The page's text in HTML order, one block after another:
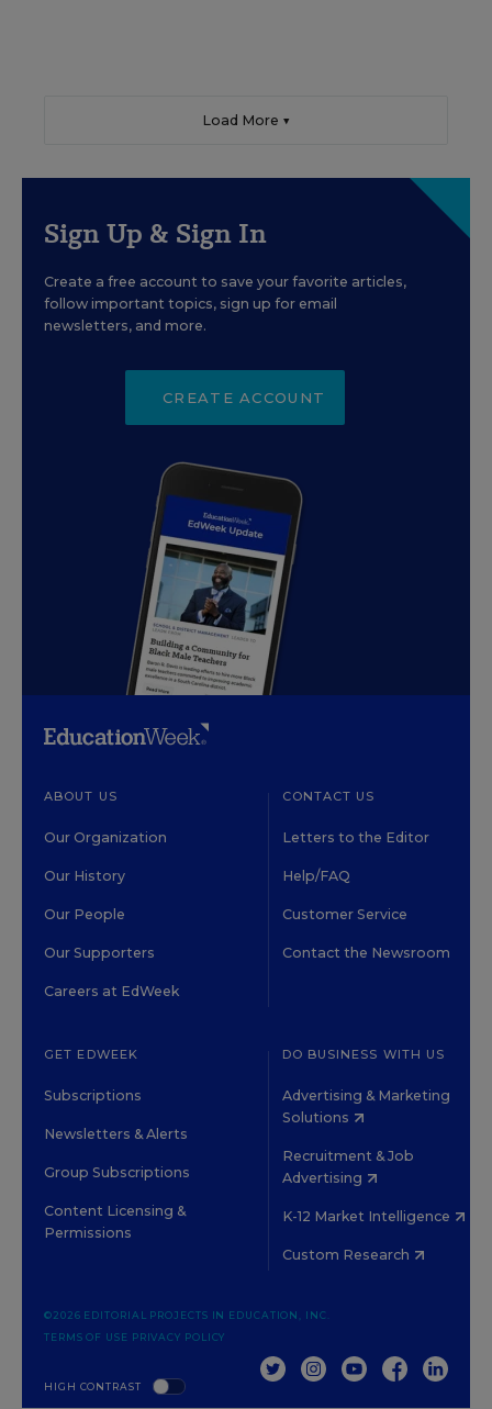
Load More ▼
Sign Up & Sign In
Create a free account to save your favorite articles,
follow important topics, sign up for email
newsletters, and more.
CREATE ACCOUNT
ABOUT US
Our Organization
Our History
Our People
Our Supporters
Careers at EdWeek
CONTACT US
Letters to the Editor
Help/FAQ
Customer Service
Contact the Newsroom
GET EDWEEK
Subscriptions
Newsletters & Alerts
Group Subscriptions
Content Licensing &
Permissions
DO BUSINESS WITH US
Advertising & Marketing
Solutions
Recruitment & Job
Advertising
K-12 Market Intelligence
Custom Research
HIGH CONTRAST
©2026 EDITORIAL PROJECTS IN EDUCATION, INC.
TERMS OF USE PRIVACY POLICY
TWITTERINSTAGRAM
YOUTUBEFACEBOOK